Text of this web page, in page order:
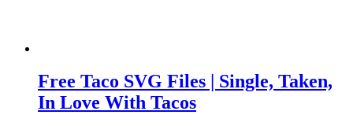
Free Taco SVG Files | Single, Taken,
In Love With Tacos